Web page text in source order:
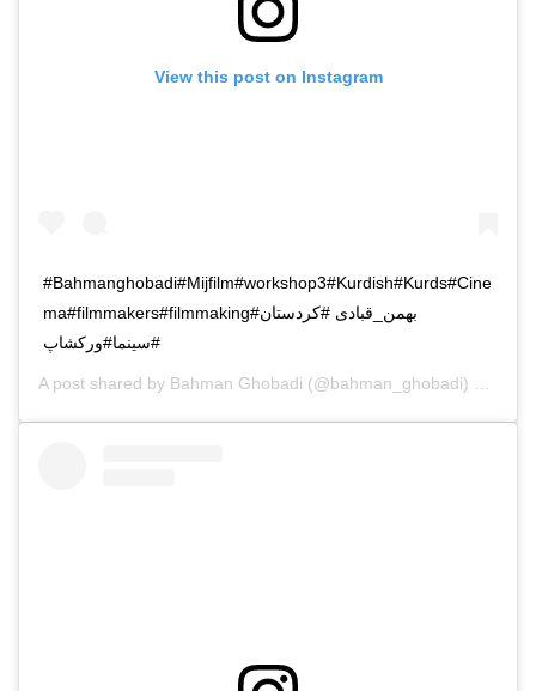
View this post on Instagram
#Bahmanghobadi#Mijfilm#workshop3#Kurdish#Kurds#Cine
ma#filmmakers#filmmaking#بهمن_قبادی #کردستان
#سینما#ورکشاپ
A post shared by Bahman Ghobadi (@bahman_ghobadi) on